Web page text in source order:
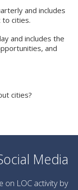
and includes
cities.
and includes the
and
cities?
Media
on LOC activity by